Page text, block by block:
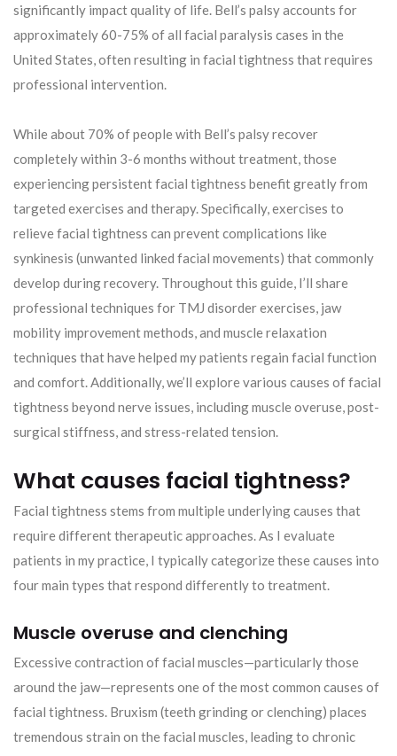
significantly impact quality of life. Bell’s palsy accounts for
approximately 60-75% of all facial paralysis cases in the
United States, often resulting in facial tightness that requires
professional intervention.
While about 70% of people with Bell’s palsy recover
completely within 3-6 months without treatment, those
experiencing persistent facial tightness benefit greatly from
targeted exercises and therapy. Specifically, exercises to
relieve facial tightness can prevent complications like
synkinesis (unwanted linked facial movements) that commonly
develop during recovery. Throughout this guide, I’ll share
professional techniques for TMJ disorder exercises, jaw
mobility improvement methods, and muscle relaxation
techniques that have helped my patients regain facial function
and comfort. Additionally, we’ll explore various causes of facial
tightness beyond nerve issues, including muscle overuse, post-
surgical stiffness, and stress-related tension.
What causes facial tightness?
Facial tightness stems from multiple underlying causes that
require different therapeutic approaches. As I evaluate
patients in my practice, I typically categorize these causes into
four main types that respond differently to treatment.
Muscle overuse and clenching
Excessive contraction of facial muscles—particularly those
around the jaw—represents one of the most common causes of
facial tightness. Bruxism (teeth grinding or clenching) places
tremendous strain on the facial muscles, leading to chronic